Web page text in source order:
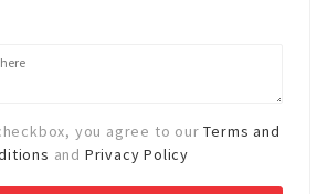
you agree to ourTerms and
and Privacy Policy